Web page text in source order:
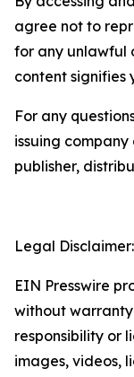
agree not to
for any unlawful
content signifies
For any
issuing
publisher,
Legal Disclaimer:
EIN Presswire
without
responsibility or
images, videos,